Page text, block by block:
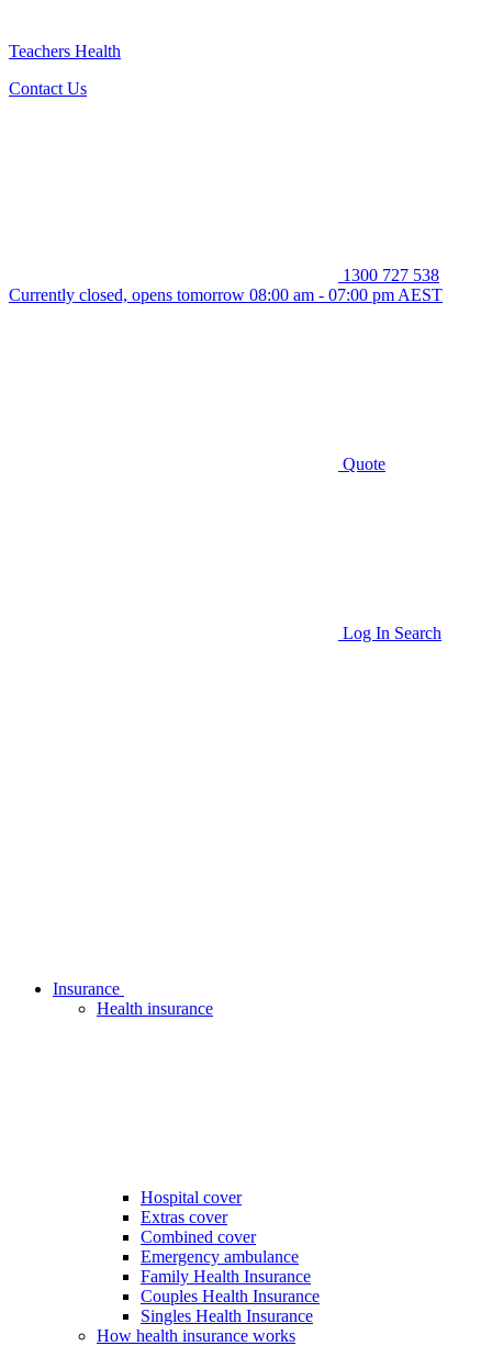
Teachers Health
Contact Us
1300 727 538
Currently closed, opens tomorrow 08:00 am - 07:00 pm AEST
Quote
Log In Search
Insurance
Health insurance
Hospital cover
Extras cover
Combined cover
Emergency ambulance
Family Health Insurance
Couples Health Insurance
Singles Health Insurance
How health insurance works